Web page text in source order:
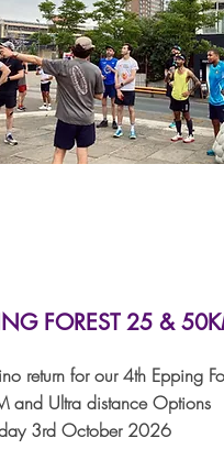
FOREST 25 &
return for our 4th Epping
and Ultra distance Options
3rd October 2026